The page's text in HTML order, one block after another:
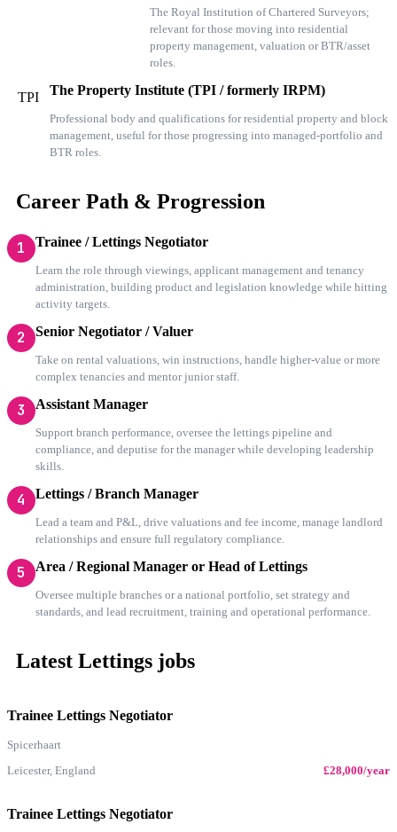
The Royal Institution of Chartered Surveyors;
relevant for those moving into residential
property management, valuation or BTR/asset
roles.
TPI The Property Institute (TPI / formerly IRPM)
Professional body and qualifications for residential property and block
management, useful for those progressing into managed-portfolio and
BTR roles.
Career Path & Progression
1 Trainee / Lettings Negotiator
Learn the role through viewings, applicant management and tenancy
administration, building product and legislation knowledge while hitting
activity targets.
2 Senior Negotiator / Valuer
Take on rental valuations, win instructions, handle higher-value or more
complex tenancies and mentor junior staff.
3 Assistant Manager
Support branch performance, oversee the lettings pipeline and
compliance, and deputise for the manager while developing leadership
skills.
4 Lettings / Branch Manager
Lead a team and P&L, drive valuations and fee income, manage landlord
relationships and ensure full regulatory compliance.
5 Area / Regional Manager or Head of Lettings
Oversee multiple branches or a national portfolio, set strategy and
standards, and lead recruitment, training and operational performance.
Latest Lettings jobs
Trainee Lettings Negotiator
Spicerhaart
Leicester, England
£28,000/year
Trainee Lettings Negotiator